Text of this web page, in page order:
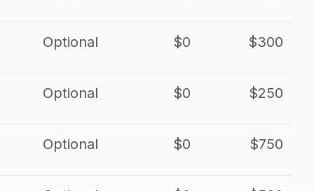
Optional $0 $300
Optional $0 $250
Optional $0 $750